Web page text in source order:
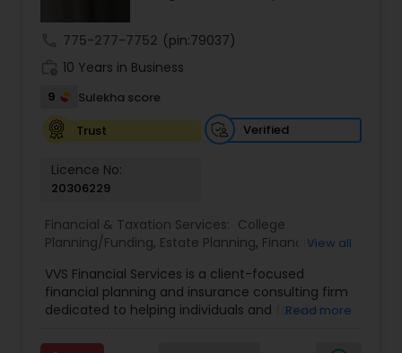
Business Entity Selection
Income Tax Filing
Personal Tax Planning
Financial statement Analysis
Cash Flow
775-277-7752 (pin:79037)
10 Years in Business
9
Sulekha score
Trust
Verified
Licence No:
20306229
Financial & Taxation Services: College
Planning/Funding, Estate Planning, Financial
Management ,Long Term Care Insurance
Retirement Planning
View all
VVS Financial Services is a client-focused
financial planning and insurance consulting firm
dedicated to helping individuals and families
Led by Srinivas Bandam, the company provides
Read more